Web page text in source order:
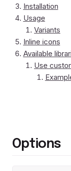
Installation
Usage
Variants
Inline icons
Available
Use
Options